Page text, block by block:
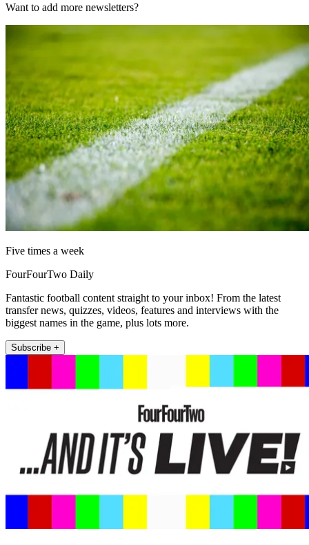
Want to add more newsletters?
Five times a week
FourFourTwo Daily
Fantastic football content straight to your inbox! From the latest
transfer news, quizzes, videos, features and interviews with the
biggest names in the game, plus lots more.
Subscribe +